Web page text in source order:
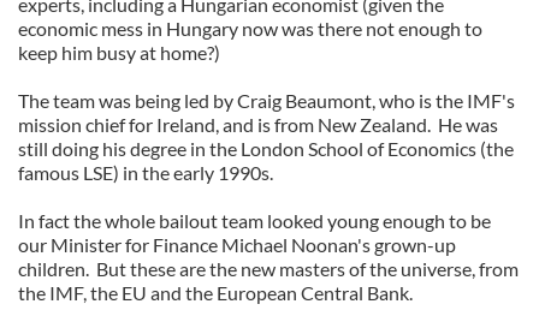
economic mess in Hungary now was there not enough to
keep him busy at home?)
The team was being led by Craig Beaumont, who is the IMF's
mission chief for Ireland, and is from New Zealand. He was
still doing his degree in the London School of Economics (the
famous LSE) in the early 1990s.
In fact the whole bailout team looked young enough to be
our Minister for Finance Michael Noonan's grown-up
children. But these are the new masters of the universe, from
the IMF, the EU and the European Central Bank.